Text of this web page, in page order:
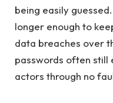
being easily
longer enough to
data breaches over
passwords often still
actors through no